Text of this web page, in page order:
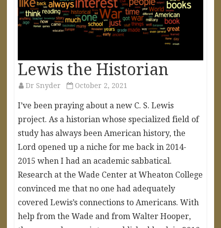
Lewis the Historian
Dr Snyder October 2, 2021
I’ve been praying about a new C. S. Lewis
project. As a historian whose specialized field of
study has always been American history, the
Lord opened up a niche for me back in 2014-
2015 when I had an academic sabbatical.
Research at the Wade Center at Wheaton College
convinced me that no one had adequately
covered Lewis’s connections to Americans. With
help from the Wade and from Walter Hooper,